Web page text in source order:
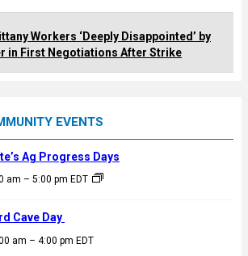
Workers ‘Deeply Disappointed’ by
in First Negotiations After Strike
EVENTS
am – 5:00 pm EDT
Ag Progress Days
am – 4:00 pm EDT
Cave Day